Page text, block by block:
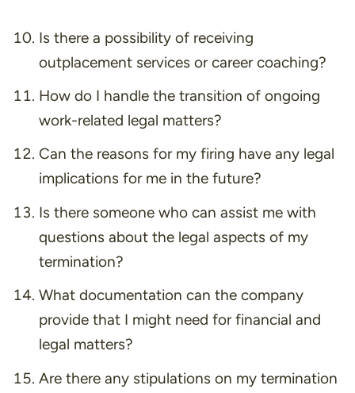
Is there a possibility of receiving
outplacement services or career coaching?
How do I handle the transition of ongoing
work-related legal matters?
Can the reasons for my firing have any legal
implications for me in the future?
Is there someone who can assist me with
questions about the legal aspects of my
termination?
What documentation can the company
provide that I might need for financial and
legal matters?
Are there any stipulations on my termination